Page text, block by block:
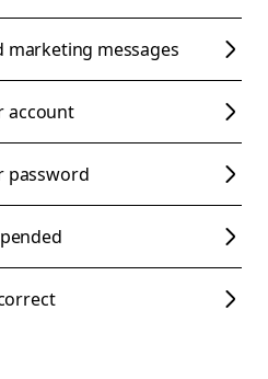
marketing messages
account
password